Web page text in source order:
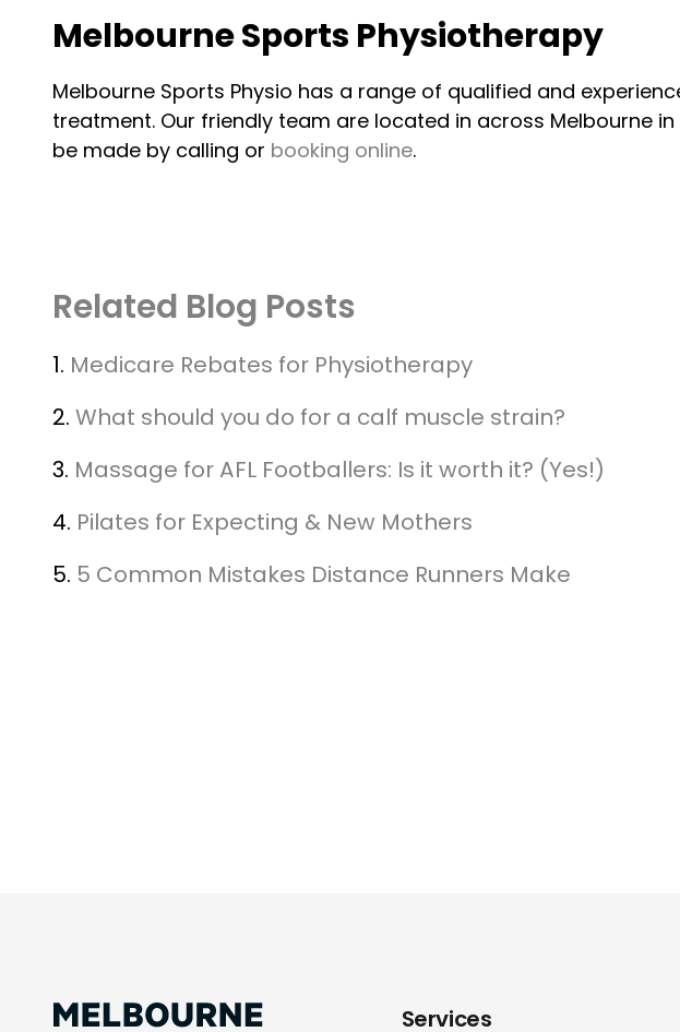
Melbourne Sports Physiotherapy
Melbourne Sports Physio has a range of qualified and
treatment. Our friendly team are located in across Melbourne
be made by calling or booking online.
Related Blog Posts
1. Medicare Rebates for Physiotherapy
2. What should you do for a calf muscle strain?
3. Massage for AFL Footballers: Is it worth it? (Yes!)
4. Pilates for Expecting & New Mothers
5. 5 Common Mistakes Distance Runners Make
Services